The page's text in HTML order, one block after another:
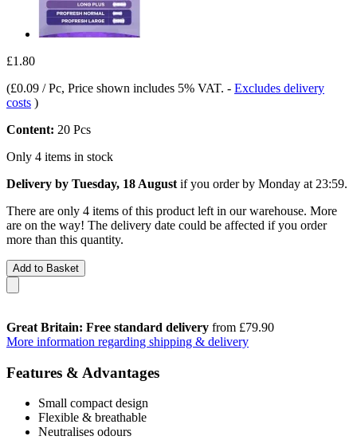
£1.80
(£0.09 / Pc, Price shown includes 5% VAT. - Excludes delivery
costs )
Content: 20 Pcs
Only 4 items in stock
Delivery by Tuesday, 18 August if you order by Monday at 23:59.
There are only 4 items of this product left in our warehouse. More
are on the way! The delivery date could be affected if you order
more than this quantity.
Add to Basket
Great Britain: Free standard delivery from £79.90
More information regarding shipping & delivery
Features & Advantages
Small compact design
Flexible & breathable
Neutralises odours